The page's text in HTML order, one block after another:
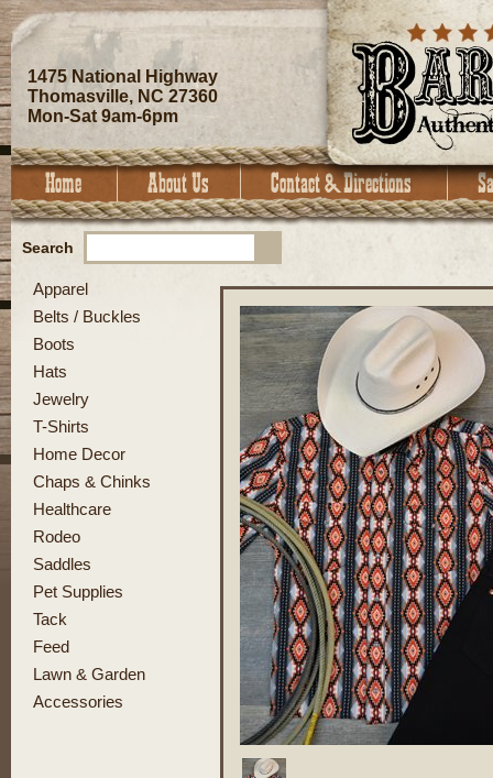
1475 National Highway
Thomasville, NC 27360
Mon-Sat 9am-6pm
Search
Apparel
Belts / Buckles
Boots
Hats
Jewelry
T-Shirts
Home Decor
Chaps & Chinks
Healthcare
Rodeo
Saddles
Pet Supplies
Tack
Feed
Lawn & Garden
Accessories